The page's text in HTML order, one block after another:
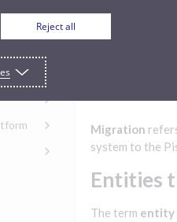
and
Migration
system to the
Entities
The term entity
Reject all